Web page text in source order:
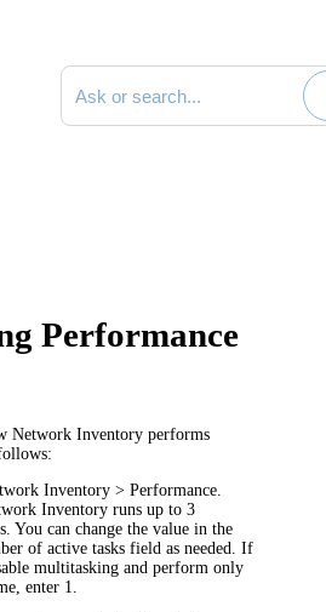
Search documentation
Performance
Network Inventory performs
Inventory > Performance
Inventory runs up to 3
You can change the value in the
of active tasks field as needed. If
multitasking and perform only
enter 1.